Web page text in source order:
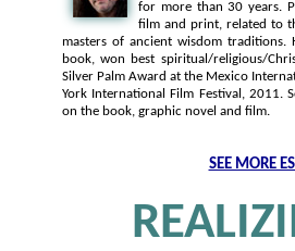
for more than 30 years.
film and print, related to
masters of ancient wisdom traditions.
book, won best spiritual/religious/
Silver Palm Award at the Mexico
York International Film Festival, 2011.
on the book, graphic novel and film.
SEE MORE